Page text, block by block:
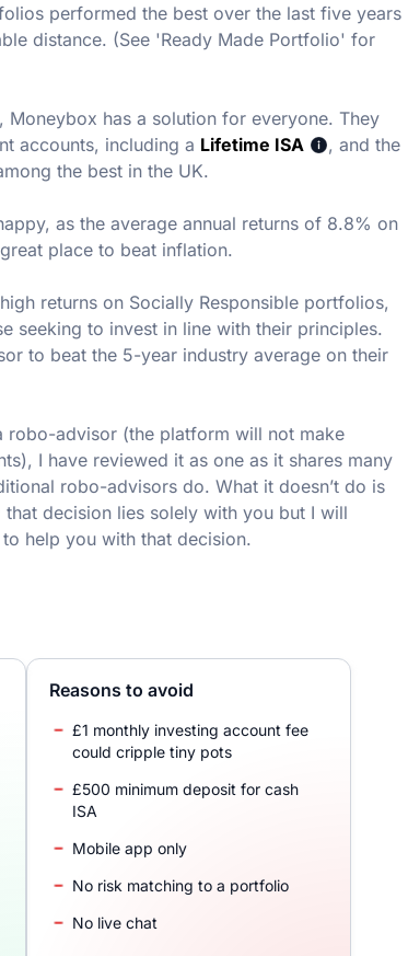
performed the best over the last five years
distance. (See 'Ready Made Portfolio' for
has a solution for everyone. They
accounts, including a Lifetime ISA
, and the
the best in the UK.
as the average annual returns of 8.8% on
place to beat inflation.
returns on Socially Responsible portfolios,
seeking to invest in line with their principles.
to beat the 5-year industry average on their
advisor (the platform will not make
I have reviewed it as one as it shares many
robo-advisors do. What it doesn’t do is
decision lies solely with you but I will
help you with that decision.
Reasons to avoid
£1 monthly investing account fee
could cripple tiny pots
£500 minimum deposit for cash
ISA
Mobile app only
No risk matching to a portfolio
No live chat